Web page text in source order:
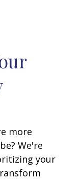
more
We're
your